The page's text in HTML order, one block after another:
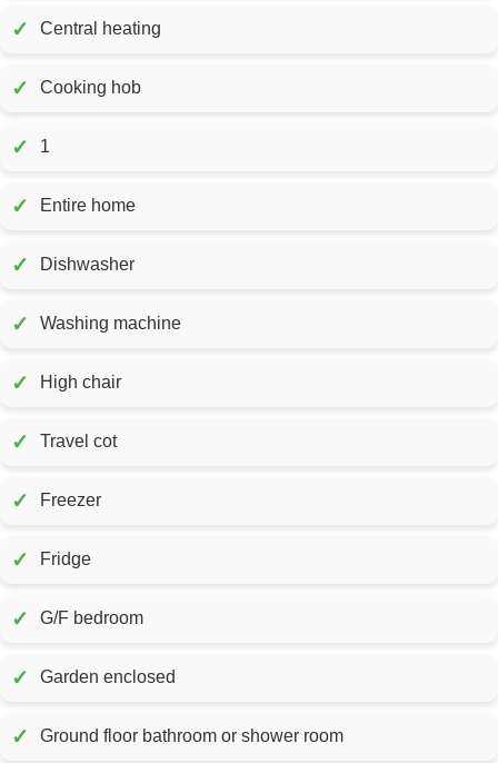
✓ Central heating
✓ Cooking hob
✓ 1
✓ Entire home
✓ Dishwasher
✓ Washing machine
✓ High chair
✓ Travel cot
✓ Freezer
✓ Fridge
✓ G/F bedroom
✓ Garden enclosed
✓ Ground floor bathroom or shower room